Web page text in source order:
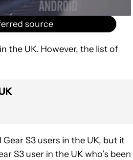
source
the UK. However, the list of
Gear S3 users in the UK, but it
S3 user in the UK who’s been